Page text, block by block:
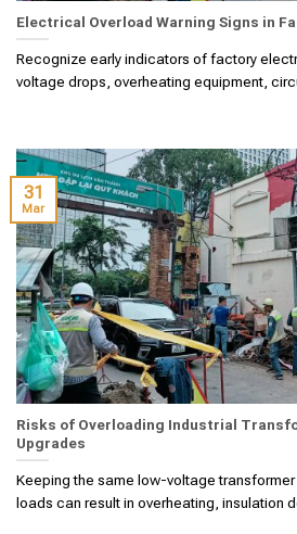
Electrical Overload Warning Signs in
Recognize early indicators of factory
voltage drops, overheating equipment,
Risks of Overloading Industrial
Upgrades
Keeping the same low-voltage
loads can result in overheating, insulation
31
Mar